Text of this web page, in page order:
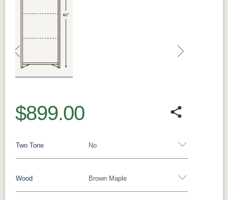
Previous
$899.00
No
Two Tone
Brown Maple
Wood